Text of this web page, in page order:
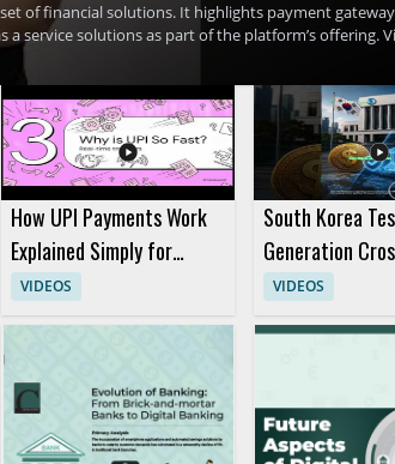
of financial solutions. It highlights payment gateway
service solutions as part of the platform’s offering.
financial technology use cases and why that
professionals, payment platform teams, and
from the overview. Key takeaways include the
financial solutions.
How UPI Payments Work
Explained Simply for
Digital Payments
Beginners
VIDEOS
South Korea
Generation
Digital Payment
VIDEOS